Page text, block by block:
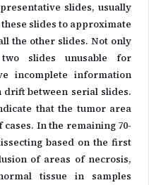
slides, usually
slides to approximate
the other slides. Not only
slides unusable for
incomplete information
drift between serial slides.
that the tumor area
cases. In the remaining 70-
based on the first
of areas of necrosis,
tissue in samples